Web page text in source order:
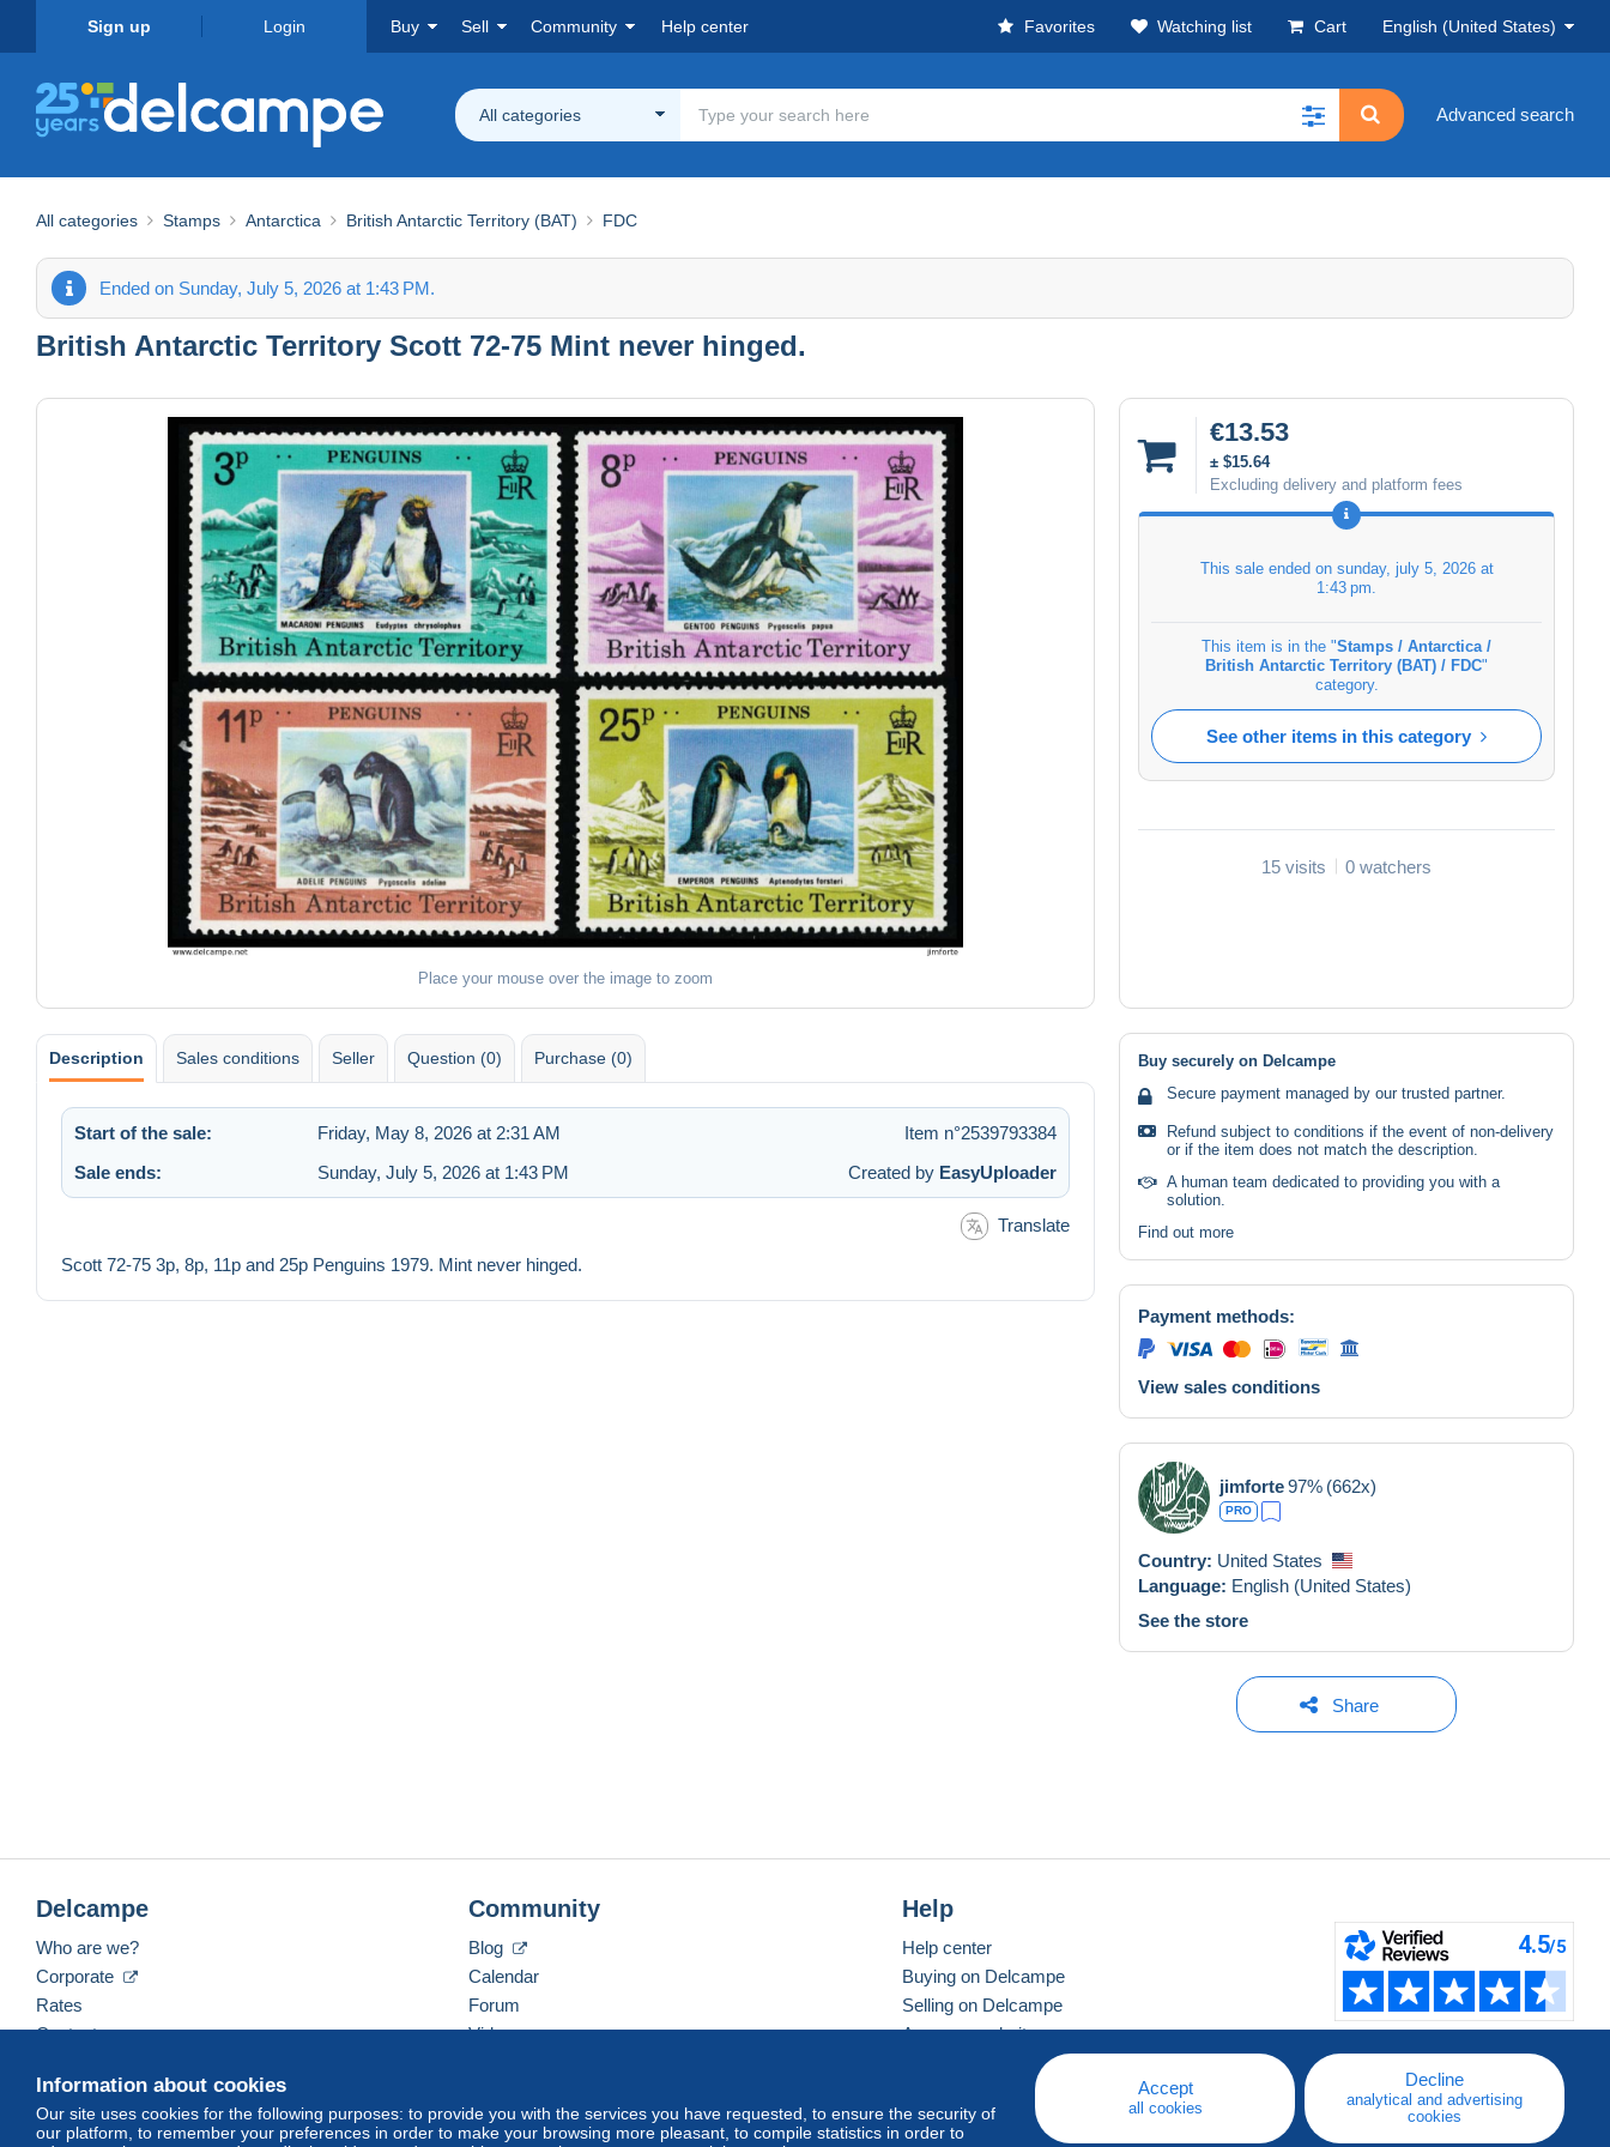
Sign up Login Buy Sell Community Help center Favorites Watching list Cart English (United States)
All categories Advanced search
All categories Stamps Antarctica British Antarctic Territory (BAT) FDC
Ended on Sunday, July 5, 2026 at 1:43 PM.
British Antarctic Territory Scott 72-75 Mint never hinged.
Place your mouse over the image to zoom
€13.53
± $15.64
Excluding delivery and platform fees
This sale ended on sunday, july 5, 2026 at
1:43 pm
This item is in the "Stamps / Antarctica /
British Antarctic Territory (BAT) / FDC"
category.
See other items in this category
15 visits 0 watchers
Description Sales conditions Seller Question (0) Purchase (0)
Start of the sale: Friday, May 8, 2026 at 2:31 AM
Item n°2539793384
Sale ends:
Sunday, July 5, 2026 at 1:43 PM Created by EasyUploader
Translate
Scott 72-75 3p, 8p, 11p and 25p Penguins 1979. Mint never hinged.
Buy securely on Delcampe
Secure payment managed by our trusted partner.
Refund subject to conditions if the event of non-delivery
or if the item does not match the description.
A human team dedicated to providing you with a
solution.
Find out more
Payment methods:
View sales conditions
jimforte97% (662x)
PRO
Country: United States
Language: English (United States)
See the store
Share
Information about cookies
Our site uses cookies for the following purposes: to provide you with the services you have requested, to ensure the security of
our platform, to remember your preferences in order to make your browsing more pleasant, to compile statistics in order to
Accept
all cookies
Decline
analytical and advertising
cookies
Delcampe
Who are we?
Corporate
Rates
Contact us
Community
Blog
Calendar
Forum
Videos
Help
Help center
Buying on Delcampe
Selling on Delcampe
A secure website
English (United States) USD America/Indiana/Vevay Standard mode